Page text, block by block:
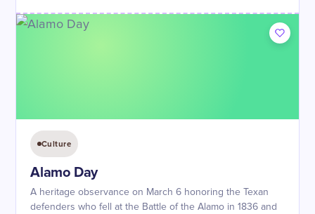
Culture
Alamo Day
A heritage observance on March 6 honoring the Texan
defenders who fell at the Battle of the Alamo in 1836 and